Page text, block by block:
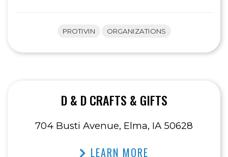
PROTIVIN ORGANIZATIONS
D & D CRAFTS & GIFTS
704 Busti Avenue, Elma, IA 50628
LEARN MORE